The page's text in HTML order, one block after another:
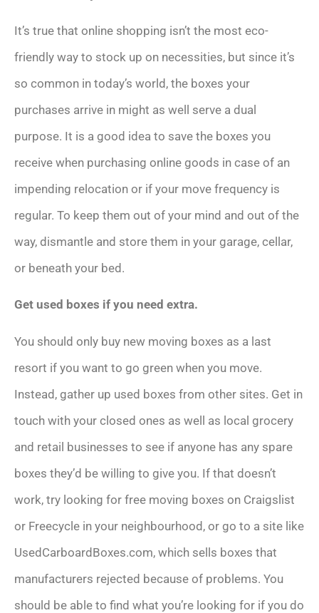
It’s true that online shopping isn’t the most eco-
friendly way to stock up on necessities, but since it’s
so common in today’s world, the boxes your
purchases arrive in might as well serve a dual
purpose. It is a good idea to save the boxes you
receive when purchasing online goods in case of an
impending relocation or if your move frequency is
regular. To keep them out of your mind and out of the
way, dismantle and store them in your garage, cellar,
or beneath your bed.
Get used boxes if you need extra.
You should only buy new moving boxes as a last
resort if you want to go green when you move.
Instead, gather up used boxes from other sites. Get in
touch with your closed ones as well as local grocery
and retail businesses to see if anyone has any spare
boxes they’d be willing to give you. If that doesn’t
work, try looking for free moving boxes on Craigslist
or Freecycle in your neighbourhood, or go to a site like
UsedCarboardBoxes.com, which sells boxes that
manufacturers rejected because of problems. You
should be able to find what you’re looking for if you do